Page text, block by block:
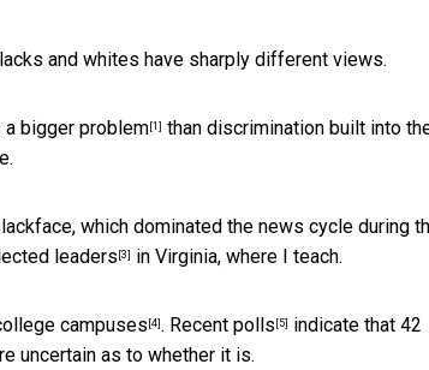
and whites have sharply different views.
bigger problem [1] than discrimination built into
which dominated the news cycle during
leaders [3] in Virginia, where I teach.
campuses [4] . Recent polls [5]
indicate that 42
uncertain as to whether it is.